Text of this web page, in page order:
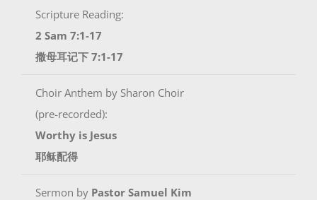
Scripture Reading:
2 Sam 7:1-17
撒母耳记下 7:1-17
Choir Anthem by Sharon Choir
(pre-recorded):
Worthy is Jesus
耶稣配得
Sermon by Pastor Samuel Kim